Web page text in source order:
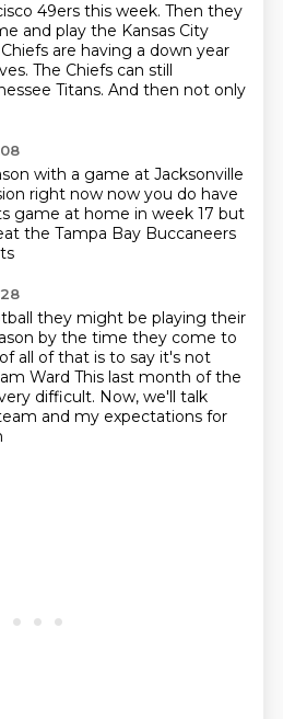
49ers this week. Then they
and play the Kansas City
are having a down year
The Chiefs can still
Titans. And then not only
with a game at Jacksonville
right now now you do have
game at home in week 17 but
the Tampa Bay Buccaneers
they might be playing their
by the time they come to
all of that is to say it's not
Ward This last month of the
difficult. Now, we'll talk
and my expectations for